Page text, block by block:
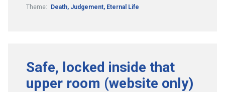
Theme:
Death, Judgement, Eternal Life
Safe, locked inside that
upper room (website only)